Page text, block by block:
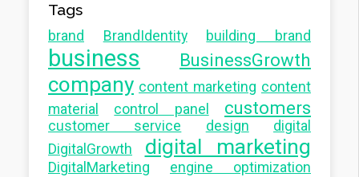
Tags
brand BrandIdentity building brand
business BusinessGrowth
company content marketing content
material
control panel customers
customer service design
digital
DigitalGrowth
digital marketing
DigitalMarketing engine optimization